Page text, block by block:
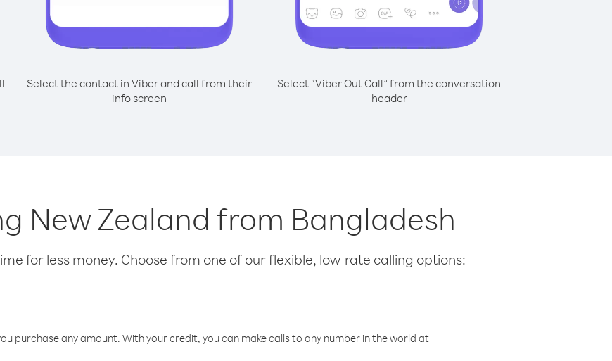
Select the contact in Viber and call from their
info screen
Select “Viber Out Call” from the conversation
header
New Zealand from Bangladesh
for less money. Choose from one of our flexible, low-rate calling options:
purchase any amount. With your credit, you can make calls to any number in the world at